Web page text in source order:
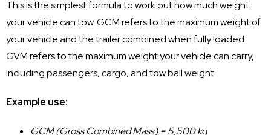
This is the simplest formula to work out how much weight
your vehicle can tow. GCM refers to the maximum weight of
your vehicle and the trailer combined when fully loaded.
GVM refers to the maximum weight your vehicle can carry,
including passengers, cargo, and tow ball weight.
Example use:
GCM (Gross Combined Mass) = 5,500 kg